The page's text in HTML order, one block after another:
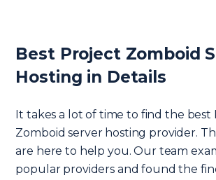
Best Project Zomboid
Hosting in Details
It takes a lot of time to find the best
Zomboid server hosting provider.
are here to help you. Our team
popular providers and found the